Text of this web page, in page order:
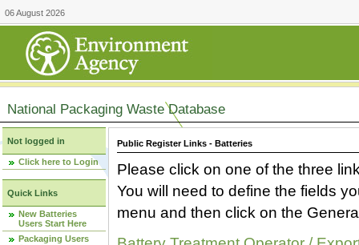
06 August 2026
National Packaging Waste Database
Not logged in
Click here to Login
Quick Links
New Batteries
Users Start Here
Packaging Users
Public Register Links - Batteries
Please click on one of the three
You will need to define the fields
menu and then click on the